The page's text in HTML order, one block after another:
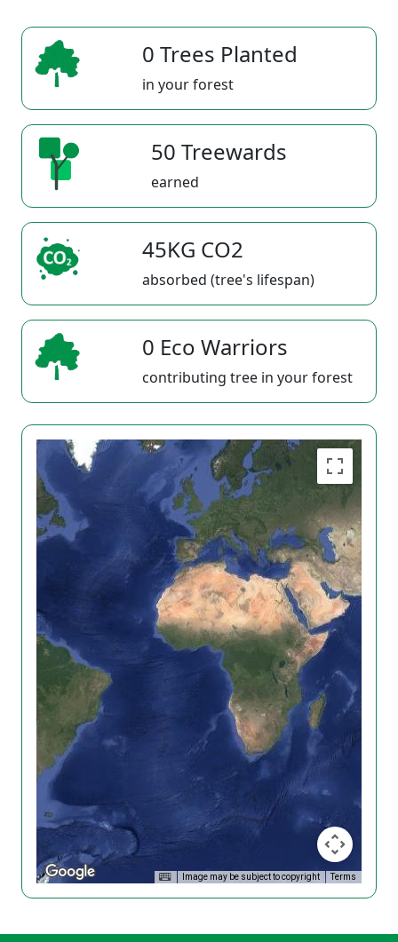
0 Trees Planted
in your forest
50 Treewards
earned
45KG CO2
absorbed (tree's lifespan)
0 Eco Warriors
contributing tree in your forest
Image may be subject to copyright Terms